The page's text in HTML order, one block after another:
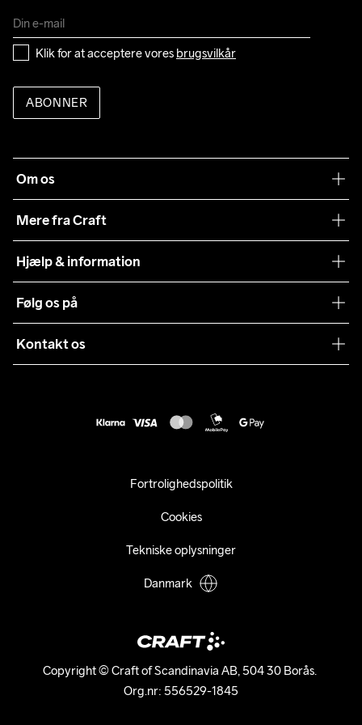
Klik for at acceptere vores brugsvilkår
ABONNER
Om os
Mere fra Craft
Samarbejder
Presse
Sustainability
Hjælp & information
Levering
Kundeservice
Følg os på
Kontakt os
Copyright © Craft of Scandinavia AB, 504 30 Borås.
Org.nr: 556529-1845
Fortrolighedspolitik
Cookies
Tekniske oplysninger
Danmark